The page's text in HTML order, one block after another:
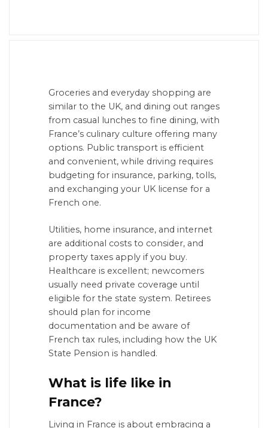
Groceries and everyday shopping are
similar to the UK, and dining out ranges
from casual lunches to fine dining, with
France’s culinary culture offering many
options. Public transport is efficient
and convenient, while driving requires
budgeting for insurance, parking, tolls,
and exchanging your UK license for a
French one.
Utilities, home insurance, and internet
are additional costs to consider, and
property taxes apply if you buy.
Healthcare is excellent; newcomers
usually need private coverage until
eligible for the state system. Retirees
should plan for income
documentation and be aware of
French tax rules, including how the UK
State Pension is handled.
What is life like in
France?
Living in France is about embracing a